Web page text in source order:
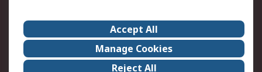
About Us
Terms and Conditions
Legal
Press center
Accept All
Manage Cookies
Reject All